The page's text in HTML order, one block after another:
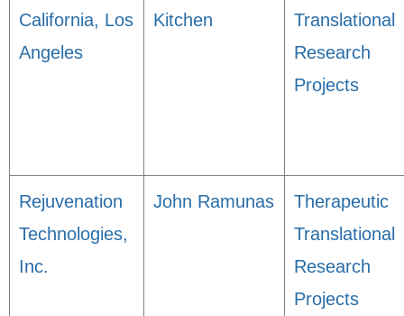
California, Los
Angeles
Kitchen
Translational
Research
Projects
Rejuvenation
Technologies,
Inc.
John Ramunas
Therapeutic
Translational
Research
Projects